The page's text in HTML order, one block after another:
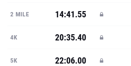
2 MILE 14:41.55
4K 20:35.40
5K 22:06.00